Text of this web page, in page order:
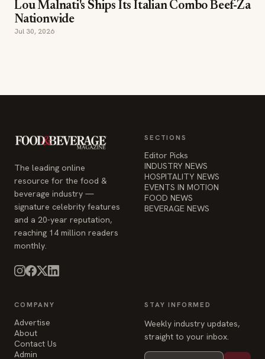
beverage industry —
signature celebrity features
reaching 14 million readers
monthly.
Editor Picks
FOOD NEWS
COMPANY
Advertise
About